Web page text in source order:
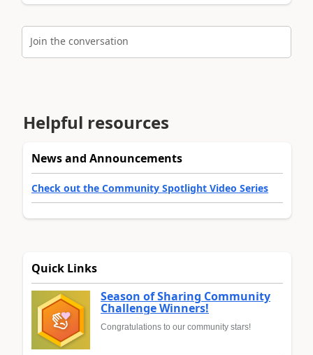
Join the conversation
Helpful resources
News and Announcements
Check out the Community Spotlight Video Series
Quick Links
Season of Sharing Community
Challenge Winners!
Congratulations to our community stars!